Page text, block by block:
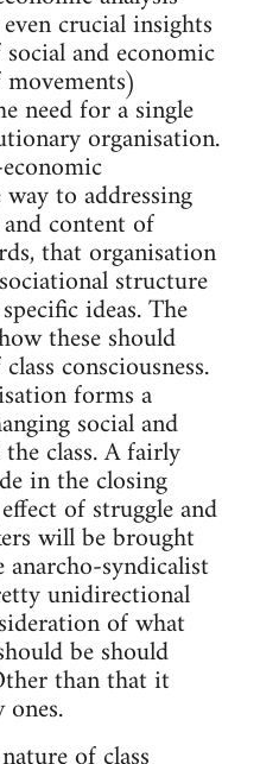
crucial insights
and economic
need for a single
organisation.
to addressing
content of
that organisation
structure
ideas. The
these should
consciousness.
forms a
social and
class. A fairly
in the closing
of struggle and
will be brought
syndicalist
unidirectional
of what
be should
than that it